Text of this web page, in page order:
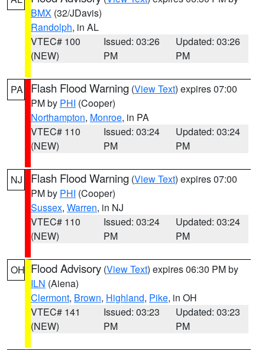
BMX (32/JDavis)
Randolph, in AL
VTEC# 100
(NEW)
Issued: 03:26
PM
Updated: 03:26
PM
PA Flash Flood Warning (View Text) expires 07:00
PM by PHI (Cooper)
Northampton, Monroe, in PA
VTEC# 110
(NEW)
Issued: 03:24
PM
Updated: 03:24
PM
NJ Flash Flood Warning (View Text) expires 07:00
PM by PHI (Cooper)
Sussex, Warren, in NJ
VTEC# 110
(NEW)
Issued: 03:24
PM
Updated: 03:24
PM
OH Flood Advisory (View Text) expires 06:30 PM by
ILN (Aiena)
Clermont, Brown, Highland, Pike, in OH
VTEC# 141
(NEW)
Issued: 03:23
PM
Updated: 03:23
PM